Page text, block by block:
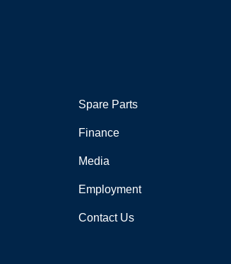
Spare Parts
Finance
Media
Employment
Contact Us